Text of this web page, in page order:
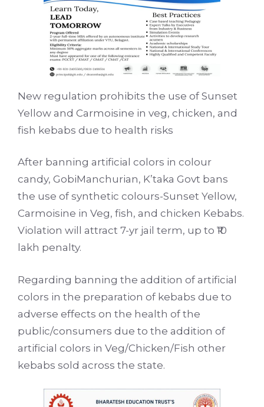
New regulation prohibits the use of Sunset
Yellow and Carmoisine in veg, chicken, and
fish kebabs due to health risks
After banning artificial colors in colour
candy, GobiManchurian, K’taka Govt bans
the use of synthetic colours-Sunset Yellow,
Carmoisine in Veg, fish, and chicken Kebabs.
Violation will attract 7-yr jail term, up to ₹10
lakh penalty.
Regarding banning the addition of artificial
colors in the preparation of kebabs due to
adverse effects on the health of the
public/consumers due to the addition of
artificial colors in Veg/Chicken/Fish other
kebabs sold across the state.